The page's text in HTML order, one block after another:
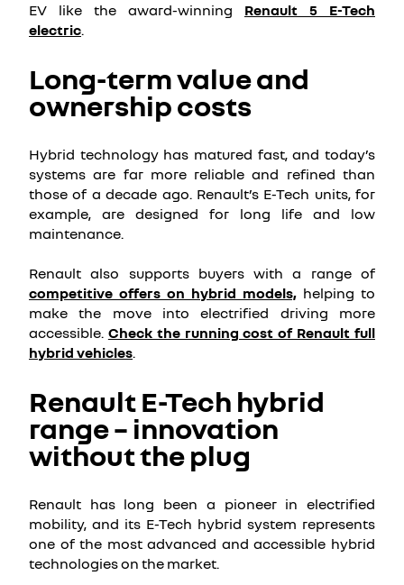
EV like the award-winning Renault 5 E-Tech
electric.
Long-term value and
ownership costs
Hybrid technology has matured fast, and today’s
systems are far more reliable and refined than
those of a decade ago. Renault’s E-Tech units, for
example, are designed for long life and low
maintenance.
Renault also supports buyers with a range of
competitive offers on hybrid models, helping to
make the move into electrified driving more
accessible. Check the running cost of Renault full
hybrid vehicles.
Renault E-Tech hybrid
range – innovation
without the plug
Renault has long been a pioneer in electrified
mobility, and its E-Tech hybrid system represents
one of the most advanced and accessible hybrid
technologies on the market.